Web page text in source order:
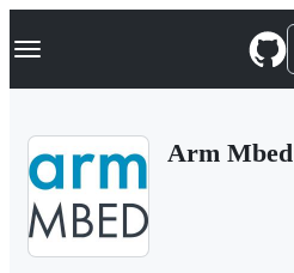
k
p
Navigation Menu
Arm Mbed